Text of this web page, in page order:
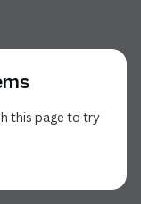
this page to try